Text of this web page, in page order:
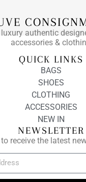
authentic
accessories &
QUICK LINKS
BAGS
SHOES
CLOTHING
ACCESSORIES
NEW IN
NEWSLETTER
receive the latest